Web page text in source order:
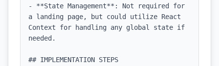
- **State Management**: Not required for
a landing page, but could utilize React
Context for handling any global state if
needed.
## IMPLEMENTATION STEPS